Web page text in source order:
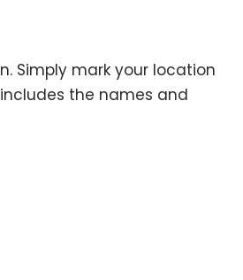
Simply mark your location
the names and